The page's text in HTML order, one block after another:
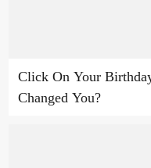
Click On Your
Changed You?